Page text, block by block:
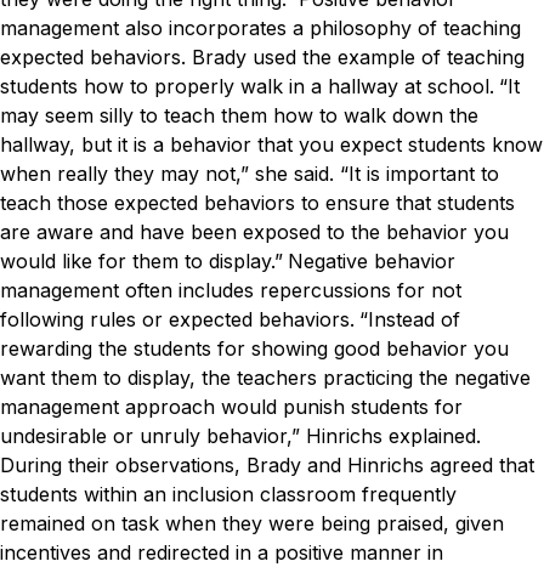
management also incorporates a philosophy of teaching
expected behaviors. Brady used the example of teaching
students how to properly walk in a hallway at school. “It
may seem silly to teach them how to walk down the
hallway, but it is a behavior that you expect students know
when really they may not,” she said. “It is important to
teach those expected behaviors to ensure that students
are aware and have been exposed to the behavior you
would like for them to display.” Negative behavior
management often includes repercussions for not
following rules or expected behaviors. “Instead of
rewarding the students for showing good behavior you
want them to display, the teachers practicing the negative
management approach would punish students for
undesirable or unruly behavior,” Hinrichs explained.
During their observations, Brady and Hinrichs agreed that
students within an inclusion classroom frequently
remained on task when they were being praised, given
incentives and redirected in a positive manner in